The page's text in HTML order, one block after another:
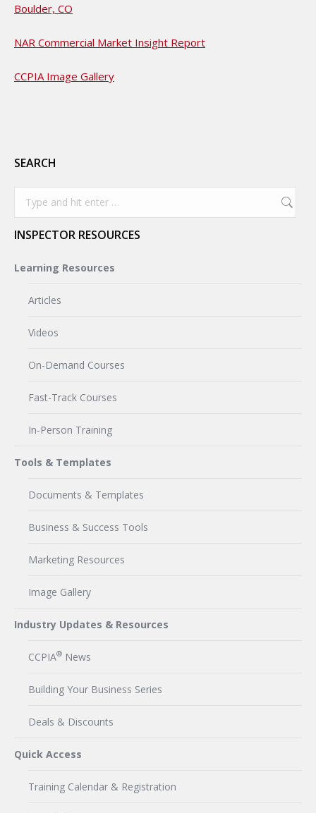
Boulder, CO
NAR Commercial Market Insight Report
CCPIA Image Gallery
SEARCH
INSPECTOR RESOURCES
Learning Resources
Articles
Videos
On-Demand Courses
Fast-Track Courses
In-Person Training
Tools & Templates
Documents & Templates
Business & Success Tools
Marketing Resources
Image Gallery
Industry Updates & Resources
CCPIA® News
Building Your Business Series
Deals & Discounts
Quick Access
Training Calendar & Registration